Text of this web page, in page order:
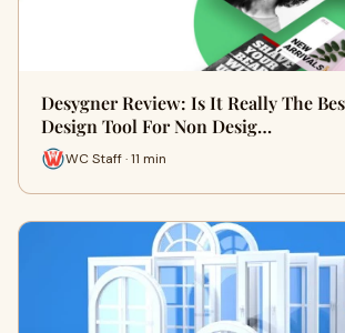
Desygner Review: Is It Really The
Design Tool For Non Desig…
WC Staff · 11 min